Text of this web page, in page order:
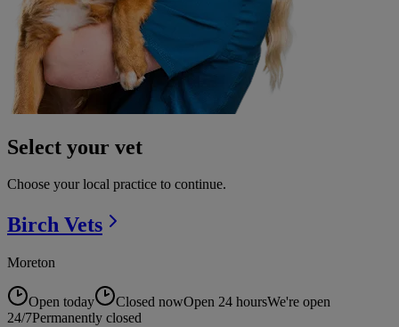
Select your vet
Choose your local practice to continue.
Birch Vets
Moreton
Open today Closed nowOpen 24 hoursWe're open
24/7Permanently closed